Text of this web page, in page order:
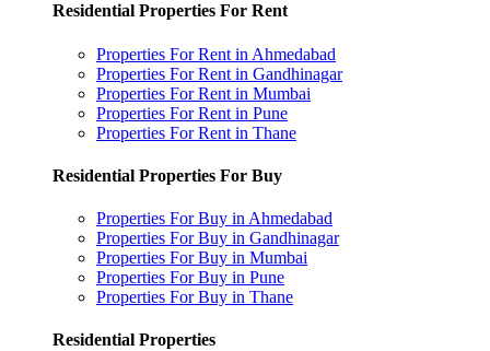
Residential Properties For Rent
Properties For Rent in Ahmedabad
Properties For Rent in Gandhinagar
Properties For Rent in Mumbai
Properties For Rent in Pune
Properties For Rent in Thane
Residential Properties For Buy
Properties For Buy in Ahmedabad
Properties For Buy in Gandhinagar
Properties For Buy in Mumbai
Properties For Buy in Pune
Properties For Buy in Thane
Residential Properties